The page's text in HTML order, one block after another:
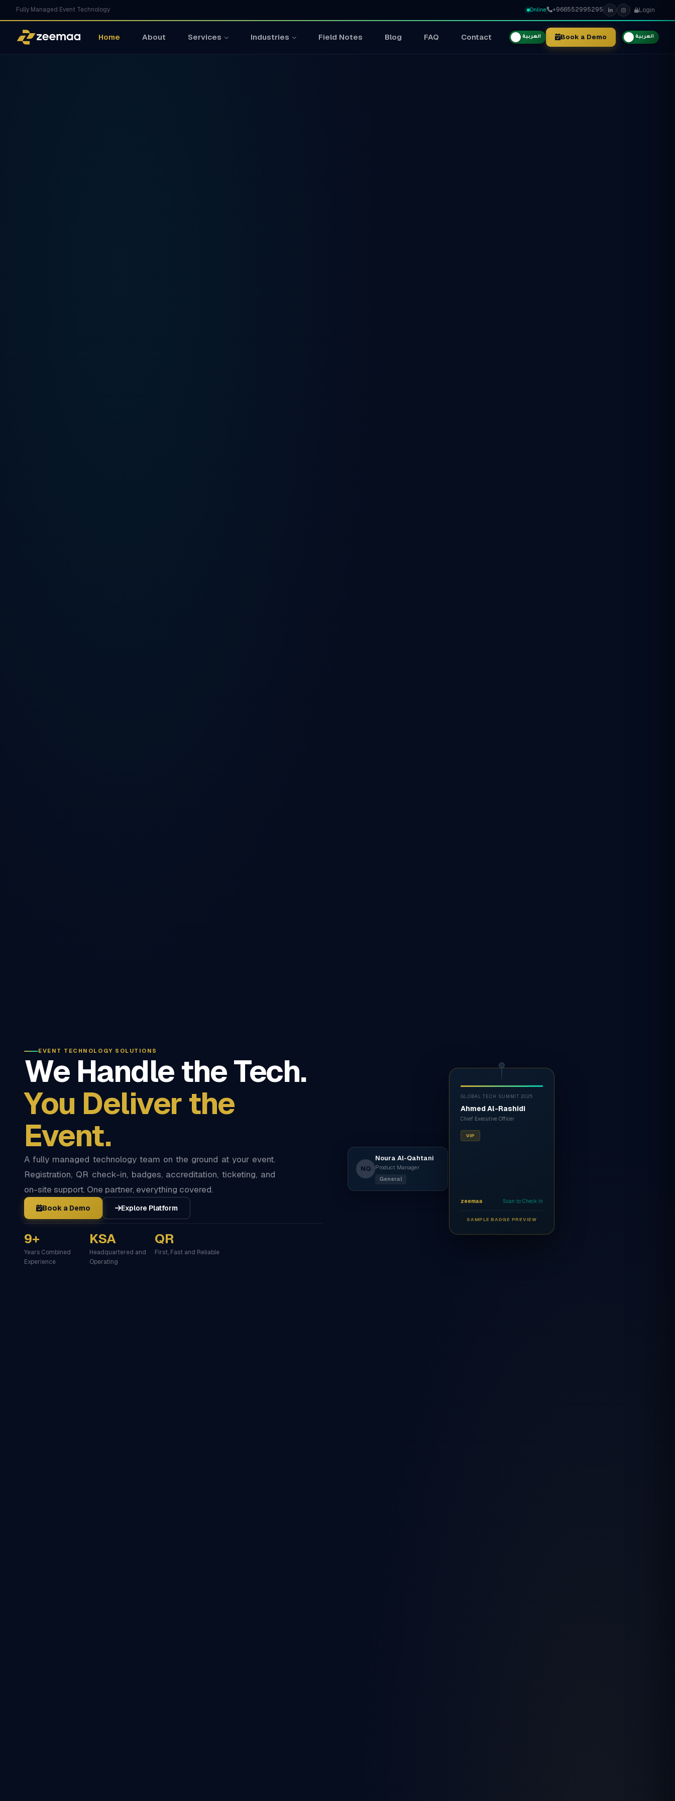
Fully Managed Event Technology Online +966552995295 Login
Home About Services Industries Field Notes Blog FAQ Contact العربية Book a Demo العربية
EVENT TECHNOLOGY SOLUTIONS
We Handle the Tech.
You Deliver the
Event.
A fully managed technology team on the ground at your event.
Registration, QR check-in, badges, accreditation, ticketing, and
on-site support. One partner, everything covered.
Book a Demo Explore Platform
9+
Years Combined
Experience
KSA
Headquartered and
Operating
QR
First, Fast and Reliable
NQ Product Manager
GLOBAL TECH SUMMIT 2025
Ahmed Al-Rashidi
Chief Executive Officer
VIP
zeemaa Scan to Check In
SAMPLE BADGE PREVIEW